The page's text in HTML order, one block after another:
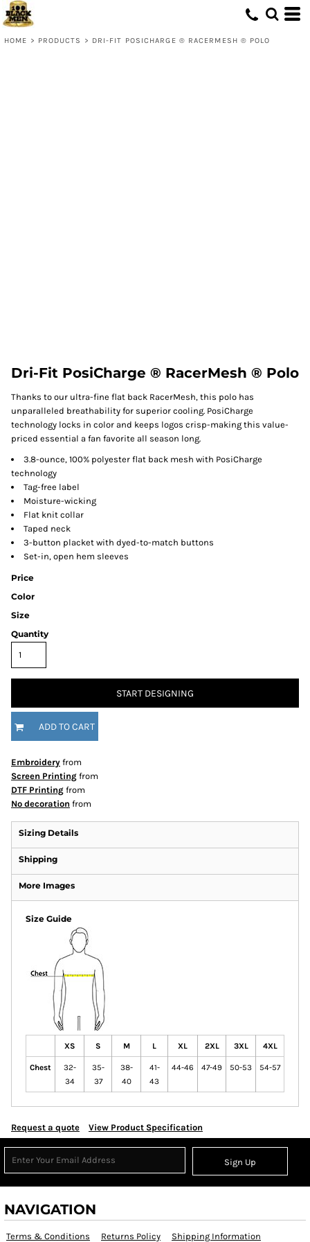
HOME > PRODUCTS > DRI-FIT POSICHARGE ® RACERMESH ® POLO
Dri-Fit PosiCharge ® RacerMesh ® Polo
Thanks to our ultra-fine flat back RacerMesh, this polo has
unparalleled breathability for superior cooling. PosiCharge
technology locks in color and keeps logos crisp-making this value-
priced essential a fan favorite all season long.
3.8-ounce, 100% polyester flat back mesh with PosiCharge
technology
Tag-free label
Moisture-wicking
Flat knit collar
Taped neck
3-button placket with dyed-to-match buttons
Set-in, open hem sleeves
Price
Color
Size
Quantity
START DESIGNING
ADD TO CART
Embroidery from
Screen Printing from
DTF Printing from
No decoration from
Sizing Details
Shipping
More Images
Size Guide
XS S M L XL 2XL 3XL 4XL
Chest
32-
34
35-
37
38-
40
41-
43
44-46 47-49 50-53 54-57
Request a quote View Product Specification
Sign Up
NAVIGATION
Terms & Conditions Returns Policy Shipping Information